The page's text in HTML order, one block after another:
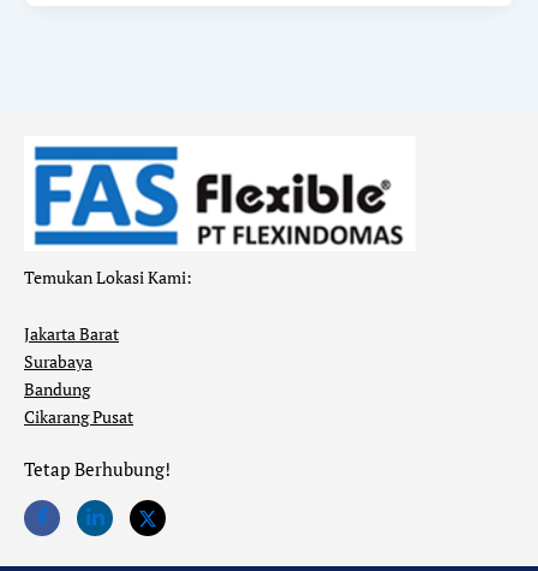
Temukan Lokasi Kami:
Jakarta Barat
Surabaya
Bandung
Cikarang Pusat
Tetap Berhubung!